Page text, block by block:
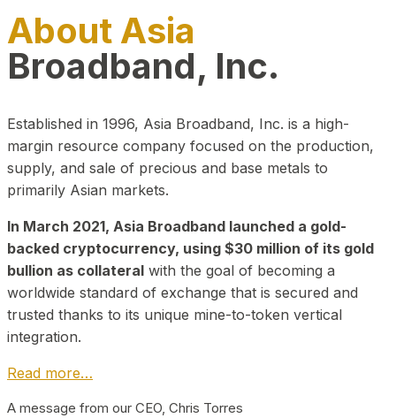
About Asia
Broadband, Inc.
Established in 1996, Asia Broadband, Inc. is a high-
margin resource company focused on the production,
supply, and sale of precious and base metals to
primarily Asian markets.
In March 2021, Asia Broadband launched a gold-
backed cryptocurrency, using $30 million of its gold
bullion as collateral with the goal of becoming a
worldwide standard of exchange that is secured and
trusted thanks to its unique mine-to-token vertical
integration.
Read more…
A message from our CEO, Chris Torres